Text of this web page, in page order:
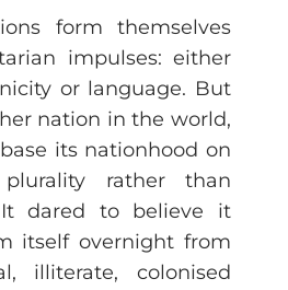
form themselves
impulses: either
or language. But
nation in the world,
its nationhood on
rather than
It dared to believe it
itself overnight from
illiterate, colonised